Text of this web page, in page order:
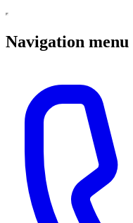
Navigation menu